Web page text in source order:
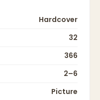
Hardcover
32
366
2–6
Picture